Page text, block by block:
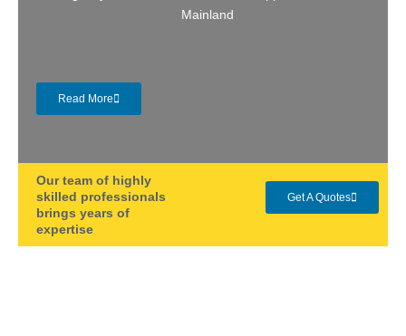
Mainland
Read More
Our team of highly
skilled professionals
brings years of
expertise
Get A Quotes